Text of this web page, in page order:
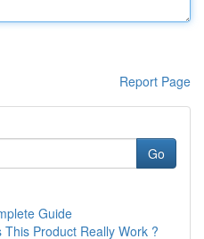
Report Page
Go
Guide
Product Really Work ?